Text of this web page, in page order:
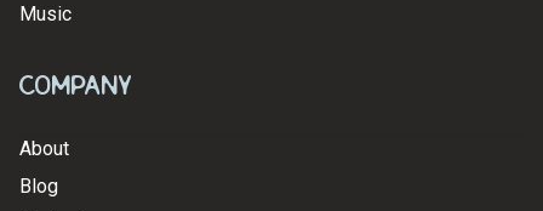
Music
Company
About
Blog